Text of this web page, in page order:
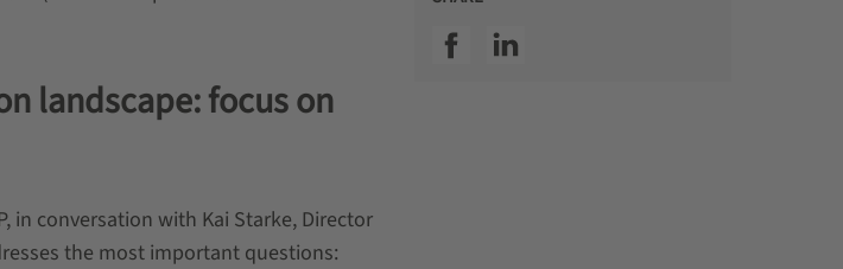
landscape: focus on
in conversation with Kai Starke, Director
the most important questions:
SSI facebookSSI linkedin